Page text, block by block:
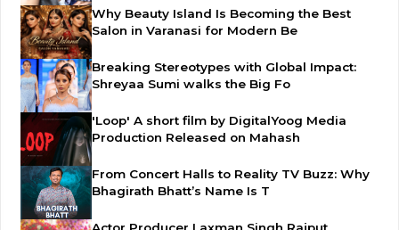
Why Beauty Island Is Becoming the Best
Salon in Varanasi for Modern Be
Breaking Stereotypes with Global Impact:
Shreyaa Sumi walks the Big Fo
'Loop' A short film by DigitalYoog Media
Production Released on Mahash
From Concert Halls to Reality TV Buzz: Why
Bhagirath Bhatt’s Name Is T